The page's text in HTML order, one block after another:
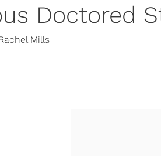
Doctored
Mills